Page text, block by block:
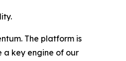
The platform is
key engine of our